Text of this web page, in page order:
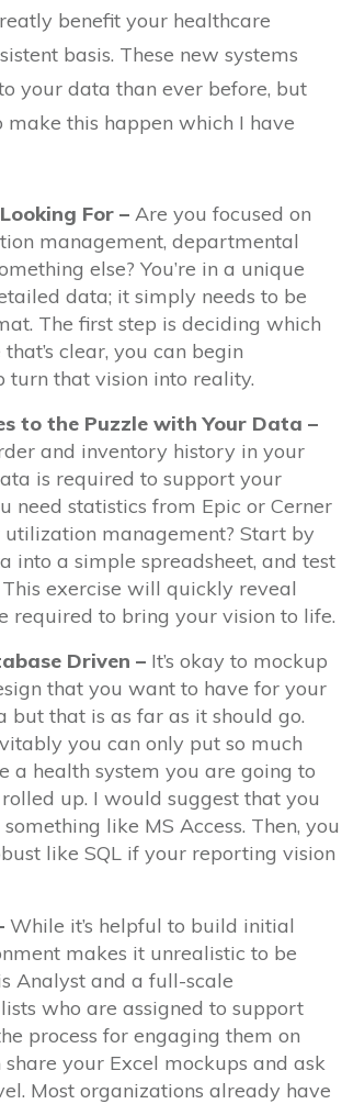
benefit your healthcare
basis. These new systems
your data than ever before, but
this happen which I have
For – Are you focused on
management, departmental
else? You’re in a unique
data; it simply needs to be
The first step is deciding which
clear, you can begin
turn that vision into reality.
to the Puzzle with Your Data –
and inventory history in your
is required to support your
need statistics from Epic or Cerner
management? Start by
into a simple spreadsheet, and test
exercise will quickly reveal
required to bring your vision to life.
Driven – It’s okay to mockup
that you want to have for your
that is as far as it should go.
you can only put so much
a health system you are going to
up. I would suggest that you
like MS Access. Then, you
like SQL if your reporting vision
While it’s helpful to build initial
makes it unrealistic to be
Analyst and a full-scale
who are assigned to support
process for engaging them on
your Excel mockups and ask
Most organizations already have